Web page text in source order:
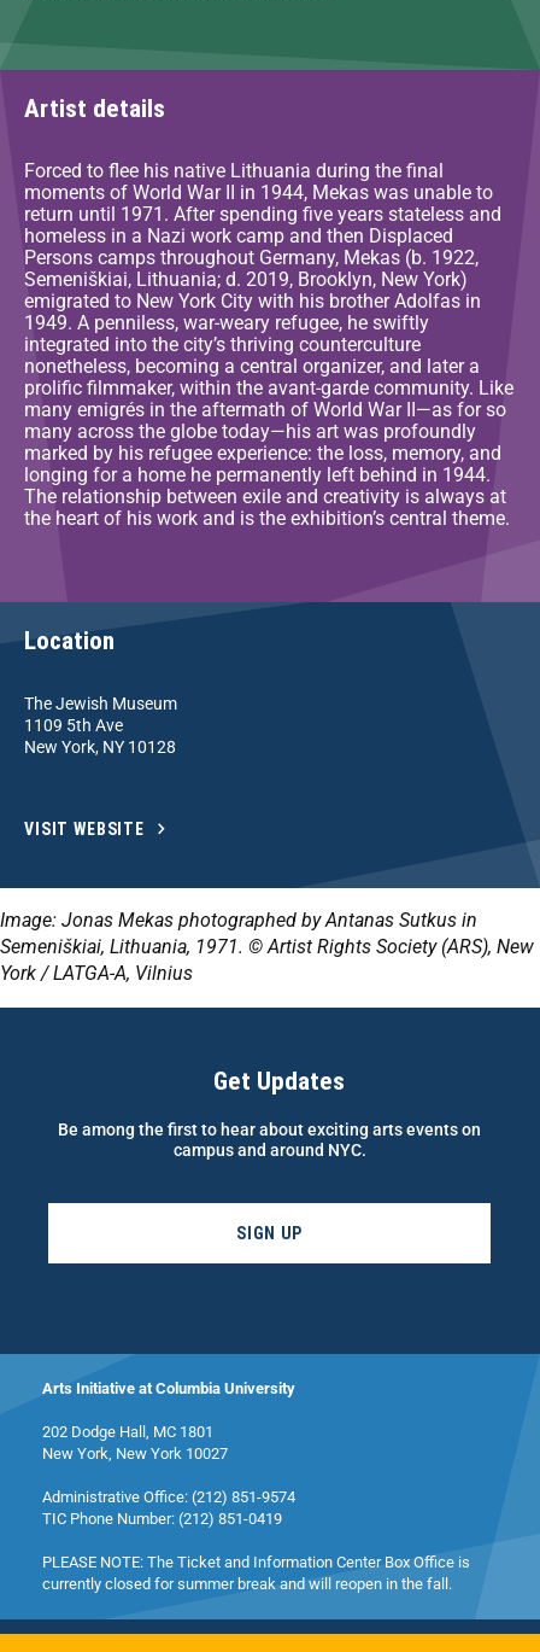
Artist details
Forced to flee his native Lithuania during the final
moments of World War II in 1944, Mekas was unable to
return until 1971. After spending five years stateless and
homeless in a Nazi work camp and then Displaced
Persons camps throughout Germany, Mekas (b. 1922,
Semeniškiai, Lithuania; d. 2019, Brooklyn, New York)
emigrated to New York City with his brother Adolfas in
1949. A penniless, war-weary refugee, he swiftly
integrated into the city’s thriving counterculture
nonetheless, becoming a central organizer, and later a
prolific filmmaker, within the avant-garde community. Like
many emigrés in the aftermath of World War II—as for so
many across the globe today—his art was profoundly
marked by his refugee experience: the loss, memory, and
longing for a home he permanently left behind in 1944.
The relationship between exile and creativity is always at
the heart of his work and is the exhibition’s central theme.
Location
The Jewish Museum
1109 5th Ave
New York, NY 10128
VISIT WEBSITE
Image: Jonas Mekas photographed by Antanas Sutkus in
Semeniškiai, Lithuania, 1971. © Artist Rights Society (ARS), New
York / LATGA-A, Vilnius
Get Updates
Be among the first to hear about exciting arts events on
campus and around NYC.
SIGN UP
Arts Initiative at Columbia University
202 Dodge Hall, MC 1801
New York, New York 10027
Administrative Office: (212) 851-9574
TIC Phone Number: (212) 851-0419
PLEASE NOTE: The Ticket and Information Center Box Office is
currently closed for summer break and will reopen in the fall.